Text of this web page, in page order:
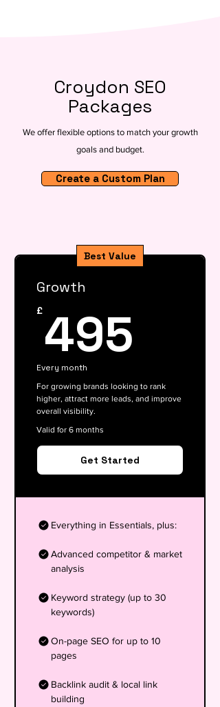
Croydon SEO
Packages
We offer flexible options to match your growth
goals and budget.
Create a Custom Plan
Best Value
Growth
£ 495
Every month
For growing brands looking to rank
higher, attract more leads, and improve
overall visibility.
Valid for 6 months
Get Started
Everything in Essentials, plus:
Advanced competitor & market
analysis
Keyword strategy (up to 30
keywords)
On-page SEO for up to 10
pages
Backlink audit & local link
building